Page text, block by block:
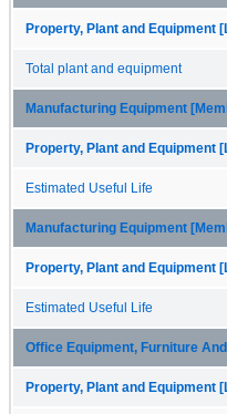
Property, Plant and Equipment
Total plant and equipment
Manufacturing Equipment
Property, Plant and Equipment
Estimated Useful Life
Manufacturing Equipment
Property, Plant and Equipment
Estimated Useful Life
Office Equipment, Furniture
Property, Plant and Equipment